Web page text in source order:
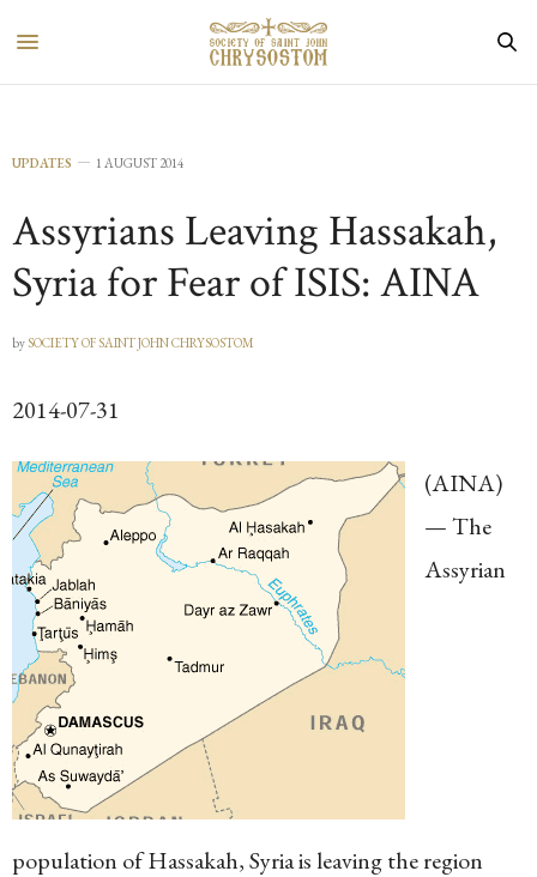
UPDATES 1 AUGUST 2014
Assyrians Leaving Hassakah,
Syria for Fear of ISIS: AINA
bySOCIETY OF SAINT JOHN CHRYSOSTOM
2014-07-31
(AINA)
— The
Assyrian
population of Hassakah, Syria is leaving the region